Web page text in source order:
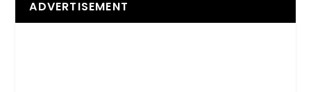
ADVERTISEMENT